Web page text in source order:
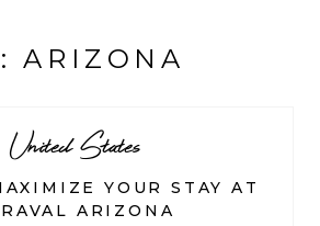
ARIZONA
United States
YOUR STAY AT
ARIZONA